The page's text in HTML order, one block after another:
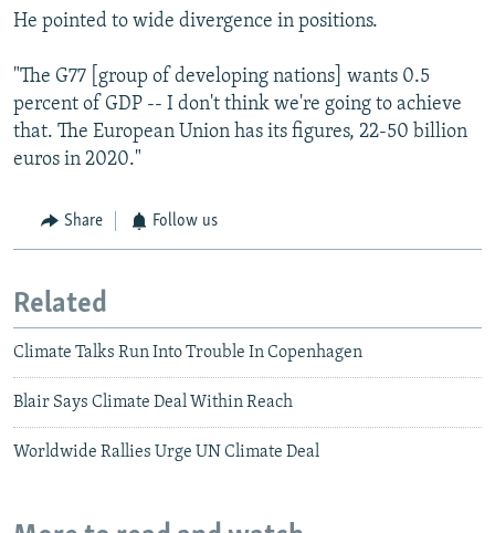
He pointed to wide divergence in positions.
"The G77 [group of developing nations] wants 0.5
percent of GDP -- I don't think we're going to achieve
that. The European Union has its figures, 22-50 billion
euros in 2020."
Share Follow us
Related
Climate Talks Run Into Trouble In Copenhagen
Blair Says Climate Deal Within Reach
Worldwide Rallies Urge UN Climate Deal